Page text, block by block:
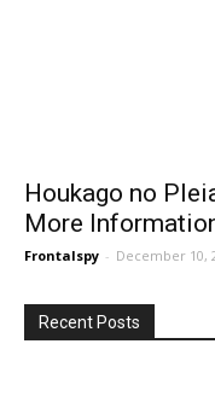
Houkago no
More
Frontalspy - December 10,
Recent Posts